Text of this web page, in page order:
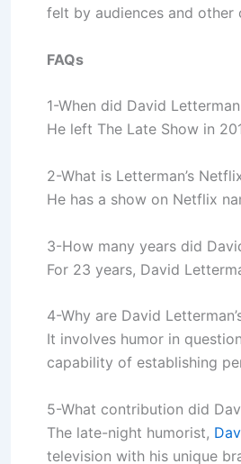
felt by audiences and other
FAQs
1-When did David Letterman
He left The Late Show in
2-What is Letterman’s
He has a show on Netflix
3-How many years did
For 23 years, David
4-Why are David
It involves humor in
capability of establishing
5-What contribution did
The late-night humorist,
television with his unique